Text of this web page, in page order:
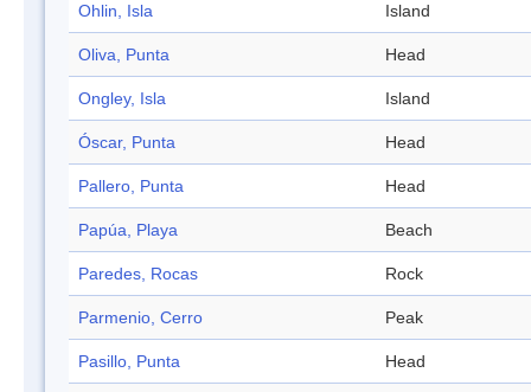
Ohlin, Isla Island
Oliva, Punta Head
Ongley, Isla Island
Óscar, Punta Head
Pallero, Punta Head
Papúa, Playa Beach
Paredes, Rocas Rock
Parmenio, Cerro Peak
Pasillo, Punta Head